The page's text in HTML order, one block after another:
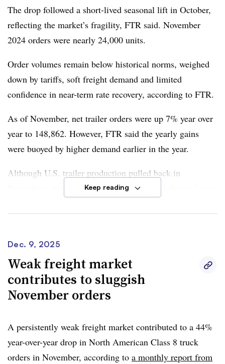
The drop followed a short-lived seasonal lift in October,
reflecting the market’s fragility, FTR said. November
2024 orders were nearly 24,000 units.
Order volumes remain below historical norms, weighed
down by tariffs, soft freight demand and limited
confidence in near-term rate recovery, according to FTR.
As of November, net trailer orders were up 7% year over
year to 148,862. However, FTR said the yearly gains
were buoyed by higher demand earlier in the year.
Although U.S. trailer production pulled back in
November, production continued to exceed demand, per
according toDan Moyer, FTR senior analyst, commercial
vehicles.
“Policy-related actions are now a central driver of both
cost inflation and demand uncertainty,” he said. “Limited
pricing, sourcing, and capital allocation decisions across
the industry.”
Keep reading
Dec. 9, 2025
Weak freight market
contributes to sluggish
November orders
A persistently weak freight market contributed to a 44%
year-over-year drop in North American Class 8 truck
orders in November, according to a monthly report from